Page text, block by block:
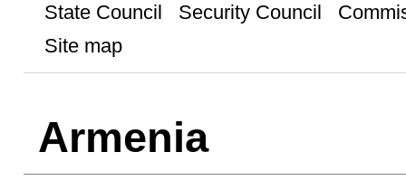
State Council
Security Council
Site map
Armenia